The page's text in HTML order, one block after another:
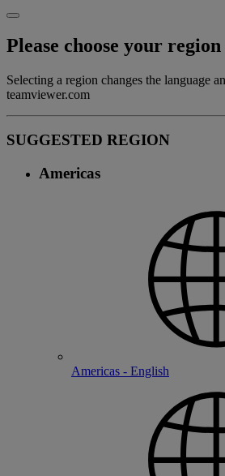
Please choose your region
Selecting a region changes the language
teamviewer.com
SUGGESTED REGION
Americas
Americas - English